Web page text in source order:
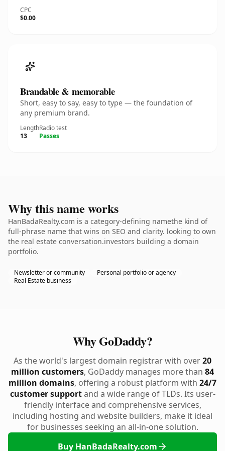
CPC
$0.00
Brandable & memorable
Short, easy to say, easy to type — the foundation of
any premium brand.
Length
13
Radio test
Passes
Why this name works
HanBadaRealty.com is a category-defining namethe kind of
full-phrase name that wins on SEO and clarity. looking to own
the real estate conversation.investors building a domain
portfolio.
Newsletter or community
Personal portfolio or agency
Real Estate business
Why GoDaddy?
As the world's largest domain registrar with over20
million customers, GoDaddy manages more than 84
million domains, offering a robust platform with 24/7
customer supportand a wide range of TLDs. Its user-
friendly interface and comprehensive services,
including hosting and website builders, make it ideal
for businesses seeking an all-in-one solution.
Buy HanBadaRealty.com